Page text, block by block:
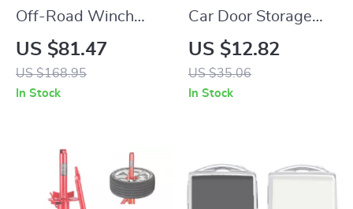
Off-Road Winch
Recovery Kit with
30,000 lbs Tow
Straps and 44,092
US $81.47
US $168.95
In Stock
Car Door Storage
Box with Cup Holder
& Phone Mount – Car
Interior Organizer
US $12.82
US $35.06
In Stock